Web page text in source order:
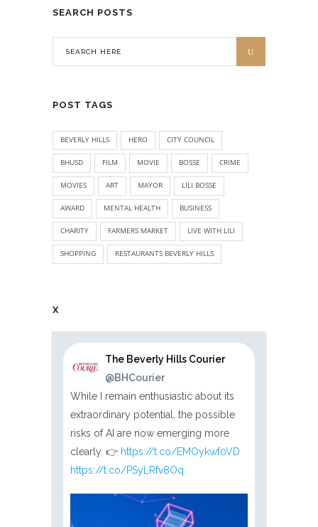
SEARCH POSTS
POST TAGS
BEVERLY HILLS HERO CITY COUNCIL
BHUSD FILM MOVIE BOSSE CRIME
MOVIES ART MAYOR LILI BOSSE
AWARD MENTAL HEALTH BUSINESS
CHARITY FARMERS MARKET LIVE WITH LILI
SHOPPING RESTAURANTS BEVERLY HILLS
X
The Beverly Hills Courier
@BHCourier
While I remain enthusiastic about its
extraordinary potential, the possible
risks of AI are now emerging more
clearly. 👉 https://t.co/EMOykwf0VD
https://t.co/PSyLRfv8Oq